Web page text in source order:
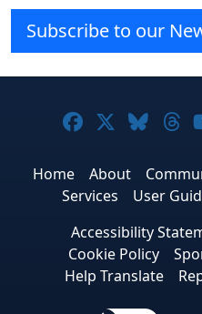
Subscribe to our
Joomla! on
Joomla!
Home About
Services
User
Accessibility
Cookie Policy
Help Translate